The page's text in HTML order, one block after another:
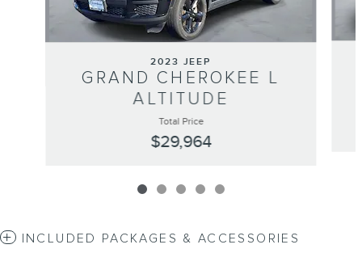
2023 JEEP
GRAND CHEROKEE L
ALTITUDE
Total Price
$29,964
INCLUDED PACKAGES & ACCESSORIES